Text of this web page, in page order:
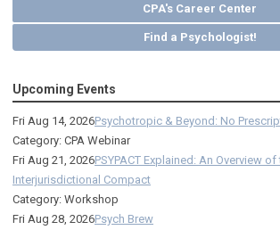
CPA's Career Center
Find a Psychologist!
Upcoming Events
Fri Aug 14, 2026Psychotropic & Beyond: No
Category: CPA Webinar
Fri Aug 21, 2026PSYPACT Explained: An Overview
Interjurisdictional Compact
Category: Workshop
Fri Aug 28, 2026Psych Brew